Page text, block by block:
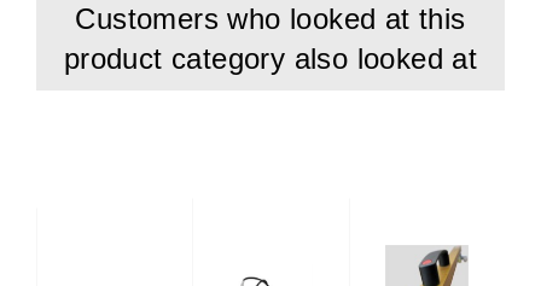
Customers who looked at this
product category also looked at